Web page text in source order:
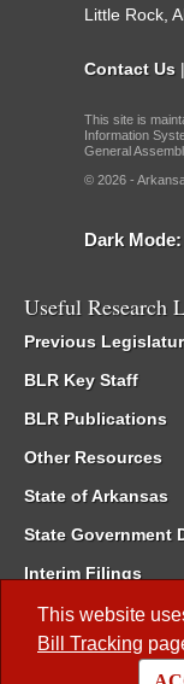
This website
Bill Tracking
Little Rock,
Contact Us |
This site is
Information
General
© 2026 -
Dark Mode:
Useful Research
Previous
BLR Key Staff
BLR Publications
Other Resources
State of Arkansas
State Government
Interim Filings
Committee Room
Meetings of the